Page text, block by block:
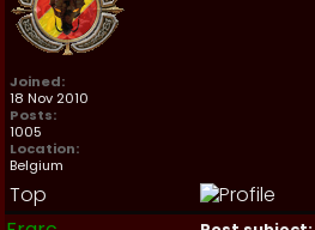
Joined:
18 Nov 2010
Posts:
1005
Location:
Belgium
Top